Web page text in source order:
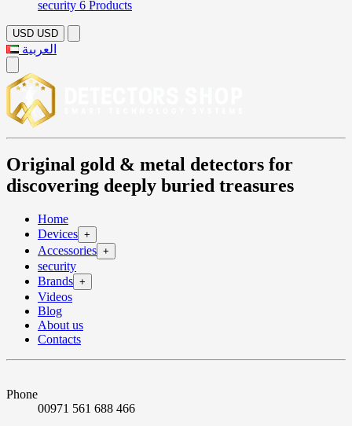
security 6 Products
USD USD
العربية
Original gold & metal detectors for
discovering deeply buried treasures
Home
Devices +
Accessories +
security
Brands +
Videos
Blog
About us
Contacts
Phone
00971 561 688 466